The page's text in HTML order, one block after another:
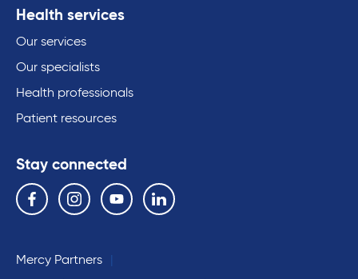
Health services
Our services
Our specialists
Health professionals
Patient resources
Stay connected
Follow us on the following social media services:
Facebook Instagram YouTube Linkedin
Mercy Partners